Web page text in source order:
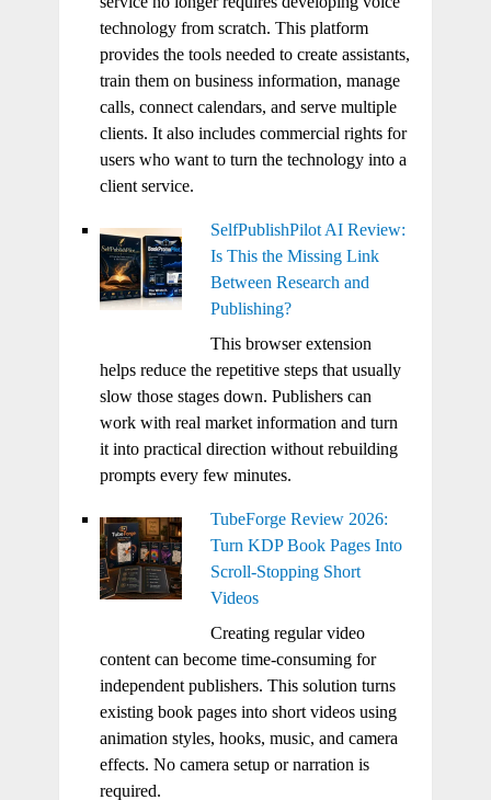
technology from scratch. This platform
provides the tools needed to create assistants,
train them on business information, manage
calls, connect calendars, and serve multiple
clients. It also includes commercial rights for
users who want to turn the technology into a
client service.
SelfPublishPilot AI Review:
Is This the Missing Link
Between Research and
Publishing?
This browser extension
helps reduce the repetitive steps that usually
slow those stages down. Publishers can
work with real market information and turn
it into practical direction without rebuilding
prompts every few minutes.
TubeForge Review 2026:
Turn KDP Book Pages Into
Scroll-Stopping Short
Videos
Creating regular video
content can become time-consuming for
independent publishers. This solution turns
existing book pages into short videos using
animation styles, hooks, music, and camera
effects. No camera setup or narration is
required.